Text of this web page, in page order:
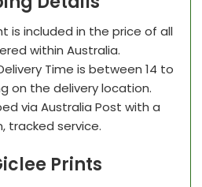
is included in the price of all
within Australia.
Time is between 14 to
on the delivery location.
via Australia Post with a
tracked service.
Prints